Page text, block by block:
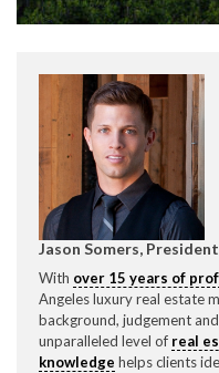
Jason Somers,
With over 15 years of
Angeles luxury real estate
background, judgement and
unparalleled level of real
knowledge helps clients
Please feel free to
Expeditor & Permitting
direct below.